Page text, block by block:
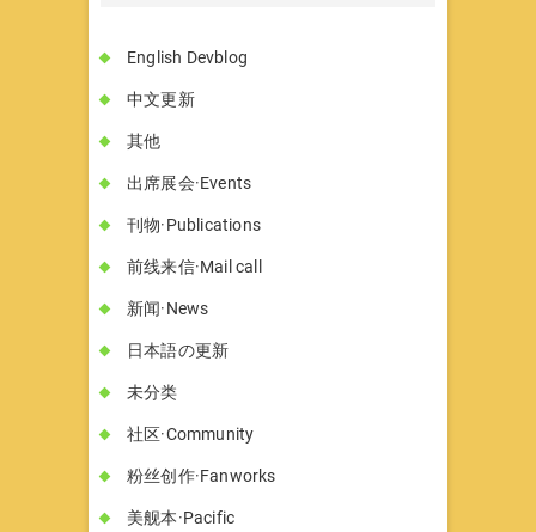
English Devblog
中文更新
其他
出席展会·Events
刊物·Publications
前线来信·Mail call
新闻·News
日本語の更新
未分类
社区·Community
粉丝创作·Fanworks
美舰本·Pacific